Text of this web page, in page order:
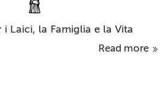
i Laici, la Famiglia e la Vita
Read more